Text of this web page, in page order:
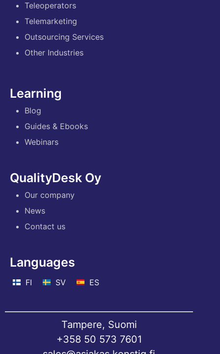
Teleoperators
Telemarketing
Outsourcing Services
Other Industries
Learning
Blog
Guides & Ebooks
Webinars
QualityDesk Oy
Our company
News
Contact us
Languages
FI SV ES
Tampere, Suomi
+358 50 573 7601